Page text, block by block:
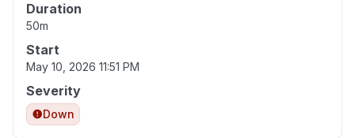
Duration
50m
Start
May 10, 2026 11:51 PM
Severity
Down